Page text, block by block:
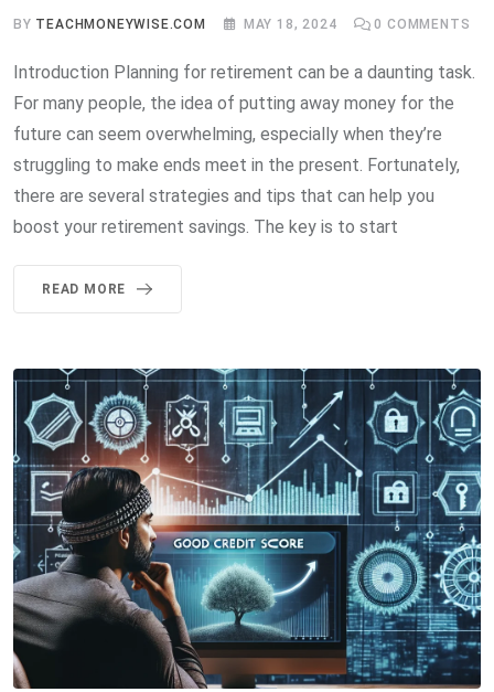
BY TEACHMONEYWISE.COM MAY 18, 2024 0 COMMENTS
Introduction Planning for retirement can be a daunting task.
For many people, the idea of putting away money for the
future can seem overwhelming, especially when they’re
struggling to make ends meet in the present. Fortunately,
there are several strategies and tips that can help you
boost your retirement savings. The key is to start
READ MORE